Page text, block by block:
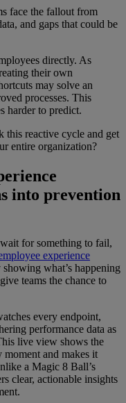
face the fallout from
and gaps that could be
directly. As
their own
may solve an
processes. This
harder to predict.
this reactive cycle and get
entire organization?
into prevention
for something to fail,
experience
what’s happening
teams the chance to
every endpoint,
performance data as
live view shows the
and makes it
a Magic 8 Ball’s
clear, actionable insights